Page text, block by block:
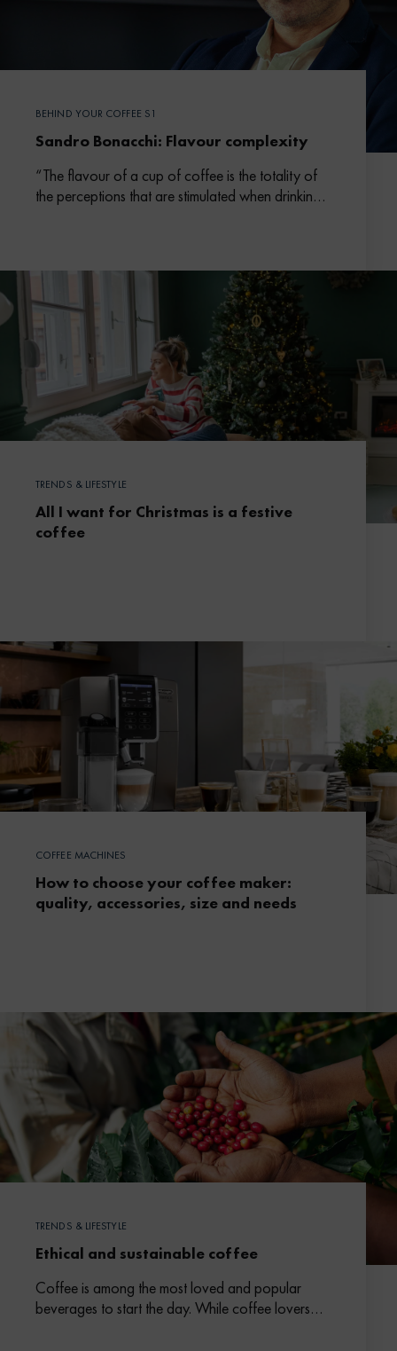
BEHIND YOUR COFFEE S1
Sandro Bonacchi: Flavour complexity
“The flavour of a cup of coffee is the totality of
the perceptions that are stimulated when drinking
TRENDS & LIFESTYLE
All I want for Christmas is a festive
coffee
COFFEE MACHINES
How to choose your coffee maker:
quality, accessories, size and needs
TRENDS & LIFESTYLE
Ethical and sustainable coffee
Coffee is among the most loved and popular
beverages to start the day. While coffee lovers